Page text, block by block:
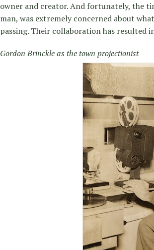
owner and creator. And fortunately, the
man, was extremely concerned about
passing. Their collaboration has resulted
Gordon Brinckle as the town projectionist